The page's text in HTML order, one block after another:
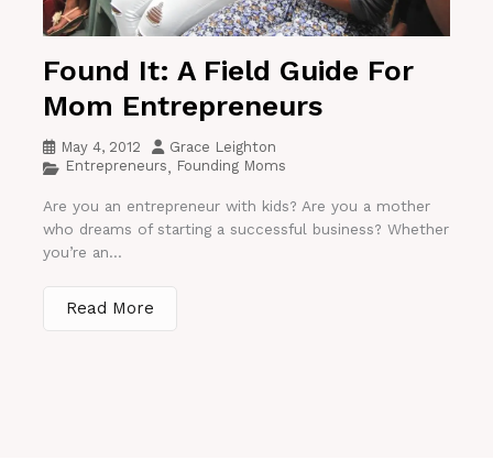
Found It: A Field Guide For
Mom Entrepreneurs
May 4, 2012
Grace Leighton
Entrepreneurs, Founding Moms
Are you an entrepreneur with kids? Are you a mother
who dreams of starting a successful business? Whether
you’re an...
Read More